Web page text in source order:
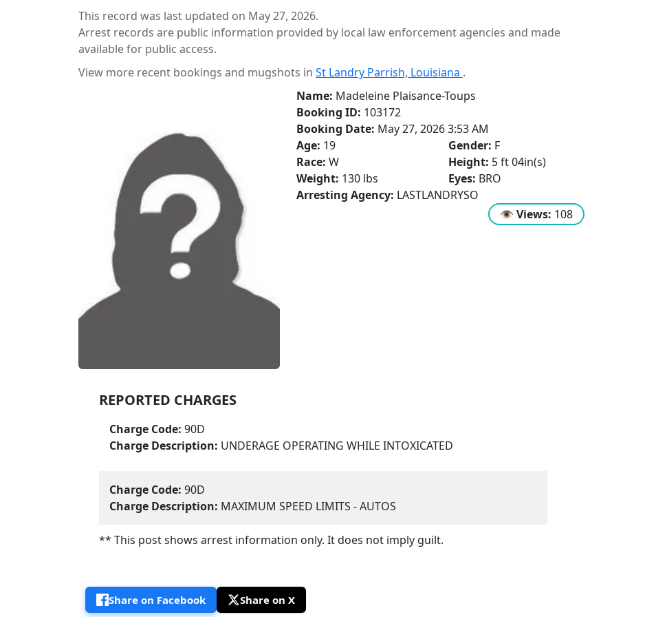
This record was last updated on May 27, 2026.
Arrest records are public information provided by local law enforcement agencies and made
available for public access.
View more recent bookings and mugshots in St Landry Parrish, Louisiana .
Name: Madeleine Plaisance-Toups
Booking ID: 103172
Booking Date: May 27, 2026 3:53 AM
Age: 19 Gender: F
Race: W Height: 5 ft 04in(s)
Weight: 130 lbs Eyes: BRO
Arresting Agency: LASTLANDRYSO
👁 Views: 108
REPORTED CHARGES
Charge Code: 90D
Charge Description: UNDERAGE OPERATING WHILE INTOXICATED
Charge Code: 90D
Charge Description: MAXIMUM SPEED LIMITS - AUTOS
** This post shows arrest information only. It does not imply guilt.
Share on Facebook Share on X